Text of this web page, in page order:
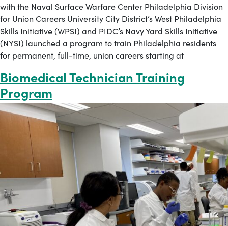
with the Naval Surface Warfare Center Philadelphia Division
for Union Careers University City District’s West Philadelphia
Skills Initiative (WPSI) and PIDC’s Navy Yard Skills Initiative
(NYSI) launched a program to train Philadelphia residents
for permanent, full-time, union careers starting at
Biomedical Technician Training
Program